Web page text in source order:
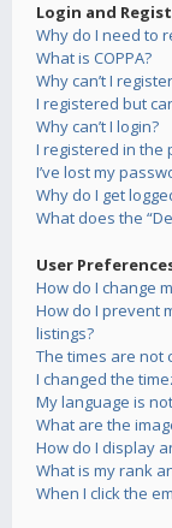
Login and
Why do I need to
What is COPPA?
Why can’t I
I registered but
Why can’t I login?
I registered in the
I’ve lost my
Why do I get
What does the
User
How do I change
How do I prevent
listings?
The times are not
I changed the
My language is
What are the
How do I display
What is my rank
When I click the